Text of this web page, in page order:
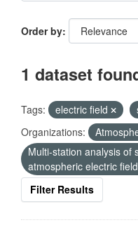
Order by
1 dataset
Tags: electric field
Organizations:
Multi-station analysis of
atmospheric electric field
Filter Results